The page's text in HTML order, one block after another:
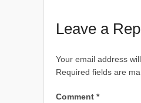
Leave a
Your email address
Required fields are
Comment *